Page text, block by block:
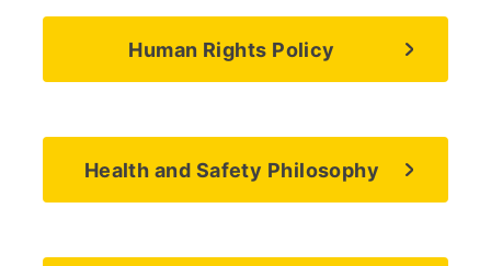
Human Rights Policy
Health and Safety Philosophy